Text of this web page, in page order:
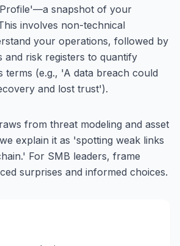
snapshot of your
involves non-technical
your operations, followed by
and risk registers to quantify
terms (e.g., 'A data breach could
and lost trust').
from threat modeling and asset
explain it as 'spotting weak links
For SMB leaders, frame
surprises and informed choices.